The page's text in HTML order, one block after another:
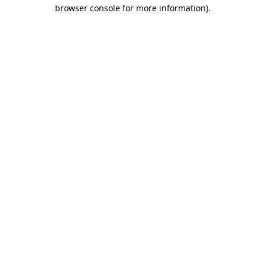
browser console for more information).